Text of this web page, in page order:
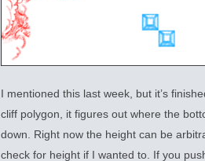
I mentioned this last week, but it’s
cliff polygon, it figures out where the
down. Right now the height can be
check for height if I wanted to. If you